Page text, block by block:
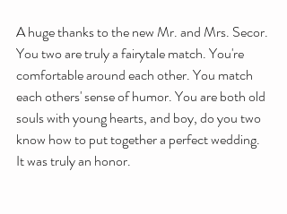
A huge thanks to the new Mr. and Mrs. Secor.
You two are truly a fairytale match. You're
comfortable around each other. You match
each others' sense of humor. You are both old
souls with young hearts, and boy, do you two
know how to put together a perfect wedding.
It was truly an honor.